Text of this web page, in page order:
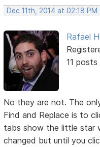
Dec 11th, 2014 at 02:18 PM
Rafael
11 posts
No they are not. The
Find and Replace is to
tabs show the little star
changed but until you